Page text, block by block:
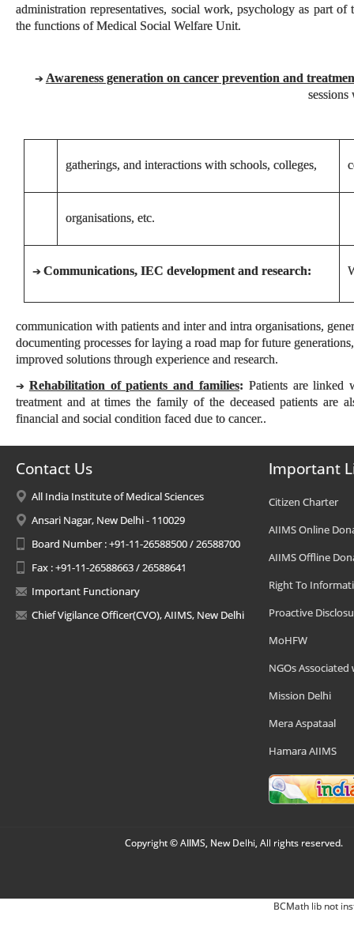
administration representatives, social work, psychology as part
the functions of Medical Social Welfare Unit.
➔ Awareness generation on cancer prevention and
gatherings, and interactions with schools, colleges,
organisations, etc.
➔Communications, IEC development and research:
communication with patients and inter and intra organisations,
documenting processes for laying a road map for future
improved solutions through experience and research.
➔ Rehabilitation of patients and families: Patients are linked
treatment and at times the family of the deceased patients are
financial and social condition faced due to cancer..
Contact Us
All India Institute of Medical Sciences
Ansari Nagar, New Delhi - 110029
Board Number : +91-11-26588500 / 26588700
Fax : +91-11-26588663 / 26588641
Important Functionary
Chief Vigilance Officer(CVO), AIIMS, New Delhi
Important
Citizen Charter
AIIMS Online
AIIMS Offline
Right To
Proactive
MoHFW
NGOs Associated
Mission Delhi
Mera Aspataal
Hamara AIIMS
Copyright © AIIMS, New Delhi, All rights reserved.
BCMath lib not